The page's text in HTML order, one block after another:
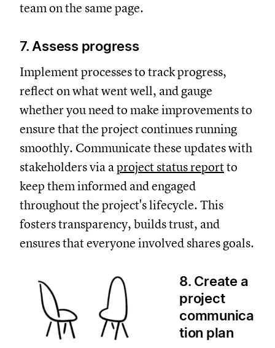
team on the same page.
7. Assess progress
Implement processes to track progress,
reflect on what went well, and gauge
whether you need to make improvements to
ensure that the project continues running
smoothly. Communicate these updates with
stakeholders via aproject status reportto
keep them informed and engaged
throughout the project's lifecycle. This
fosters transparency, builds trust, and
ensures that everyone involved shares goals.
8. Create a
project
communica
tion plan